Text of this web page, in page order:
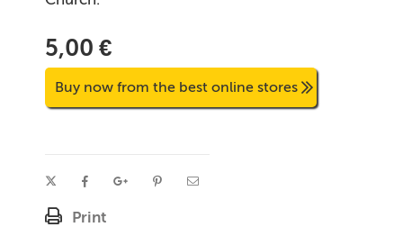
5,00 €
Buy now from the best online stores
Print